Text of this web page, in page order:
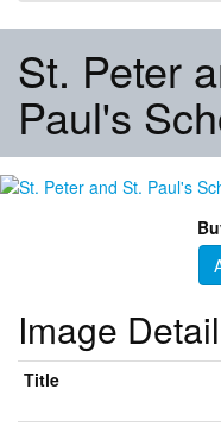
St. Peter
Paul's
Image
Title